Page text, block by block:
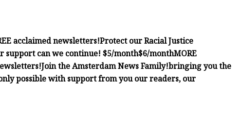
acclaimed newsletters!Protect our Racial Justice
support can we continue! $5/month$6/monthMORE
Join the Amsterdam News Family!bringing you the
possible with support from you our readers, our